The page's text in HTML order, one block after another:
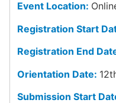
Event Location:
Registration Start
Registration End
Orientation Date:
Submission Start